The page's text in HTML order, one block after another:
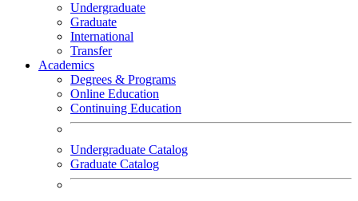
Undergraduate
Graduate
International
Transfer
Academics
Degrees & Programs
Online Education
Continuing Education
Undergraduate Catalog
Graduate Catalog